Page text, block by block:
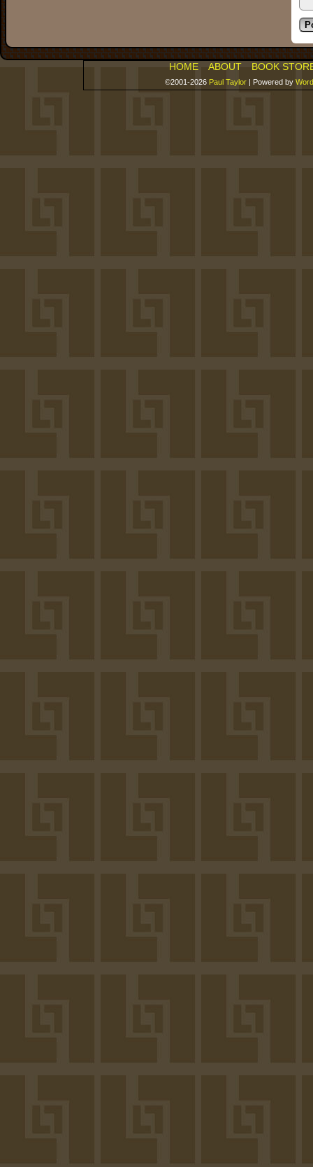
HOME ABOUT BOOK
©2001-2026 Paul Taylor | Powered by